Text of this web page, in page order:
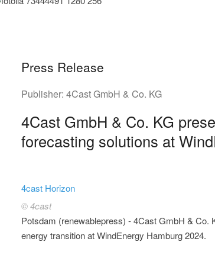
Press Release
Publisher: 4Cast GmbH & Co. KG
4Cast GmbH & Co. KG
forecasting solutions at
4cast Horizon
© 4cast
Potsdam (renewablepress) - 4Cast GmbH & Co.
energy transition at WindEnergy Hamburg 2024.